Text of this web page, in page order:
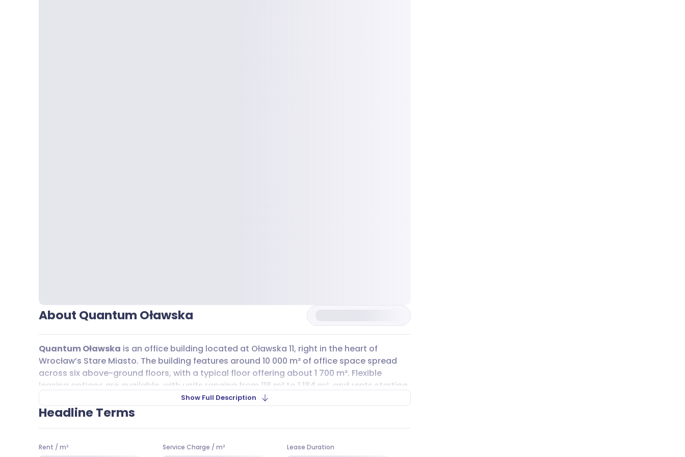
About Quantum Oławska
Quantum Oławska is an office building located at Oławska 11, right in the heart of
Wrocław’s Stare Miasto. The building features around 10 000 m² of office space spread
across six above-ground floors, with a typical floor offering about 1 700 m². Flexible
leasing options are available, with units ranging from 118 m² to 1 184 m², and rents starting
at 10,00 EUR per m². The service charge is 23,00 PLN per m². If you’re looking for a
workspace that’s easy to reach,Quantum Oławskais surrounded by public transport,
Show Full Description
Headline Terms
Rent / m² Service Charge /m² Lease Duration